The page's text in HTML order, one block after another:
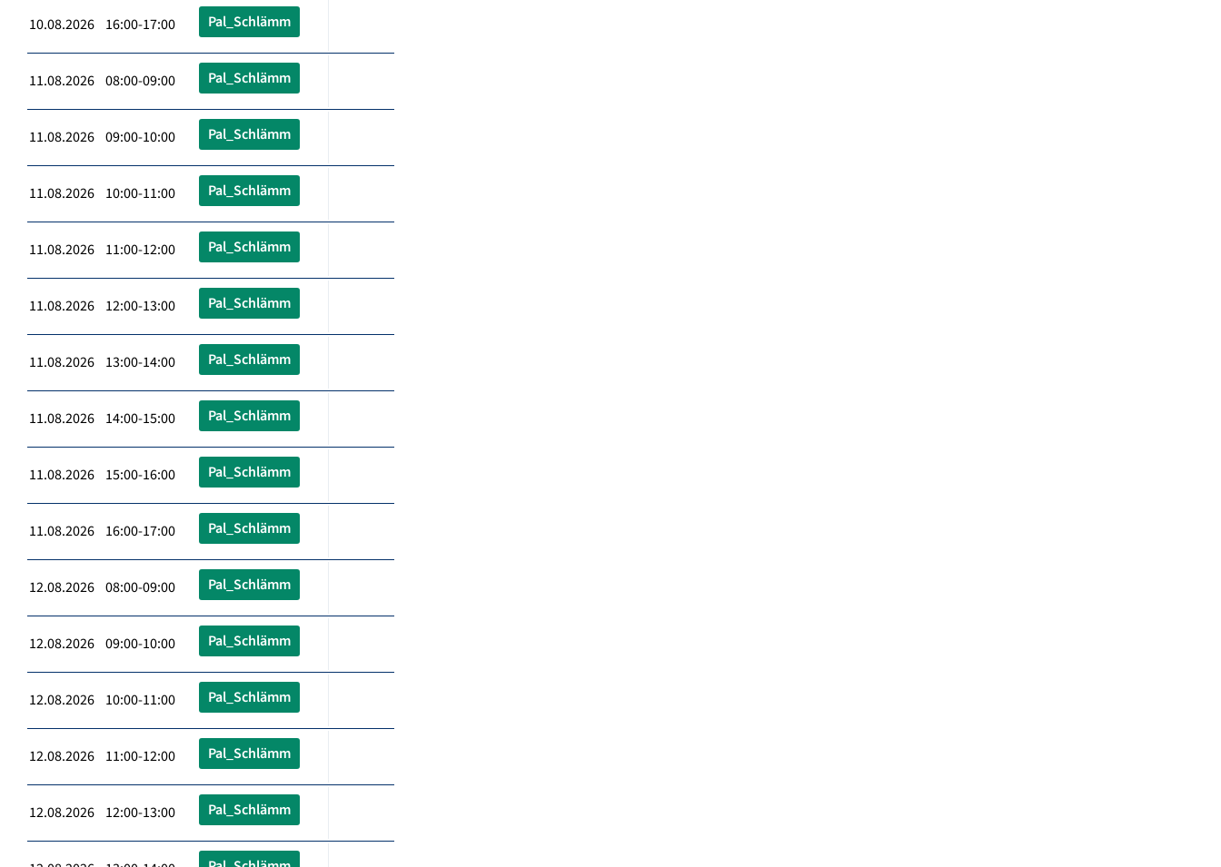
10.08.2026 16:00-17:00 Pal_Schlämm
11.08.2026 08:00-09:00 Pal_Schlämm
11.08.2026 09:00-10:00 Pal_Schlämm
11.08.2026 10:00-11:00 Pal_Schlämm
11.08.2026 11:00-12:00 Pal_Schlämm
11.08.2026 12:00-13:00 Pal_Schlämm
11.08.2026 13:00-14:00 Pal_Schlämm
11.08.2026 14:00-15:00 Pal_Schlämm
11.08.2026 15:00-16:00 Pal_Schlämm
11.08.2026 16:00-17:00 Pal_Schlämm
12.08.2026 08:00-09:00 Pal_Schlämm
12.08.2026 09:00-10:00 Pal_Schlämm
12.08.2026 10:00-11:00 Pal_Schlämm
12.08.2026 11:00-12:00 Pal_Schlämm
12.08.2026 12:00-13:00 Pal_Schlämm